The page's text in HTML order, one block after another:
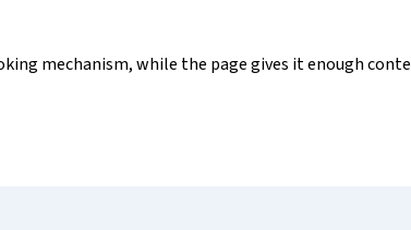
mechanism, while the page gives it enough